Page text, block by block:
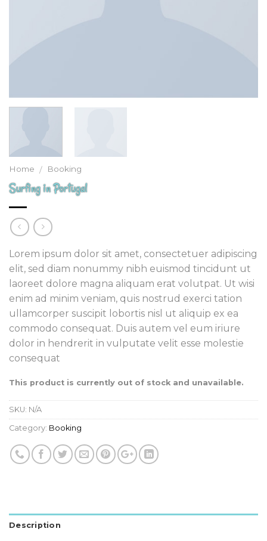
Home / Booking
Surfing in Portugal
Lorem ipsum dolor sit amet, consectetuer adipiscing
elit, sed diam nonummy nibh euismod tincidunt ut
laoreet dolore magna aliquam erat volutpat. Ut wisi
enim ad minim veniam, quis nostrud exerci tation
ullamcorper suscipit lobortis nisl ut aliquip ex ea
commodo consequat. Duis autem vel eum iriure
dolor in hendrerit in vulputate velit esse molestie
consequat
This product is currently out of stock and unavailable.
SKU: N/A
Category: Booking
Description